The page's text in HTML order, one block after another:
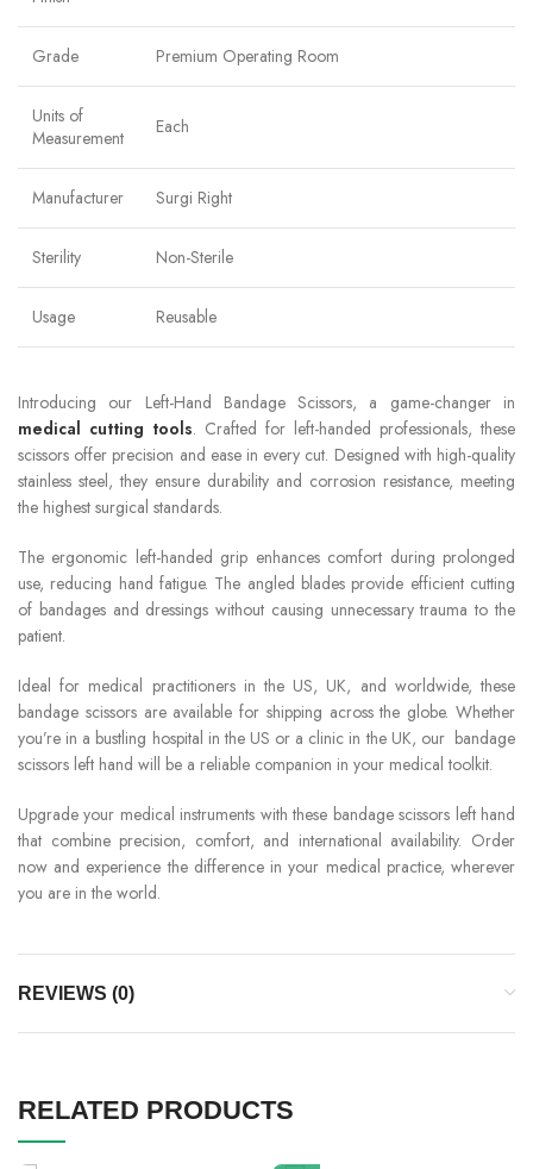
Grade Premium Operating Room
Units of
Measurement
Each
Manufacturer Surgi Right
Sterility Non-Sterile
Usage Reusable
Introducing our Left-Hand Bandage Scissors, a game-changer in
medical cutting tools. Crafted for left-handed professionals, these
scissors offer precision and ease in every cut. Designed with high-quality
stainless steel, they ensure durability and corrosion resistance, meeting
the highest surgical standards.
The ergonomic left-handed grip enhances comfort during prolonged
use, reducing hand fatigue. The angled blades provide efficient cutting
of bandages and dressings without causing unnecessary trauma to the
patient.
Ideal for medical practitioners in the US, UK, and worldwide, these
bandage scissors are available for shipping across the globe. Whether
you’re in a bustling hospital in the US or a clinic in the UK, our bandage
scissors left hand will be a reliable companion in your medical toolkit.
Upgrade your medical instruments with these bandage scissors left hand
that combine precision, comfort, and international availability. Order
now and experience the difference in your medical practice, wherever
you are in the world.
REVIEWS (0)
RELATED PRODUCTS